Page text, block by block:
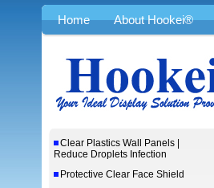
Home About Hookei®
Clear Plastics Wall Panels |
Reduce Droplets Infection
Protective Clear Face Shield